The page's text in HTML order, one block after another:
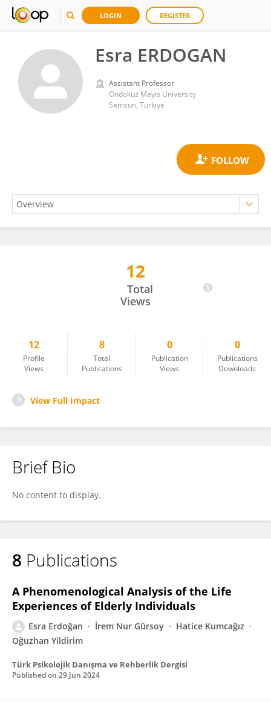
LOGIN REGISTER
Esra ERDOGAN
Assistant Professor
Ondokuz Mayis University
Samsun, Türkiye
12
Total
Views
12
Profile
Views
8
Total
Publications
0
Publication
Views
0
Publications
Downloads
View Full Impact
Brief Bio
No content to display.
8 Publications
A Phenomenological Analysis of the Life
Experiences of Elderly Individuals
Esra Erdoğan İrem Nur Gürsoy
Hatice Kumcağız
Oğuzhan Yildirim
Türk Psikolojik Danışma ve Rehberlik Dergisi
Published on 29 Jun 2024